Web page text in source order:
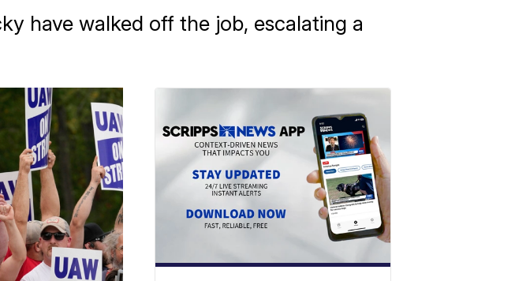
have walked off the job, escalating a